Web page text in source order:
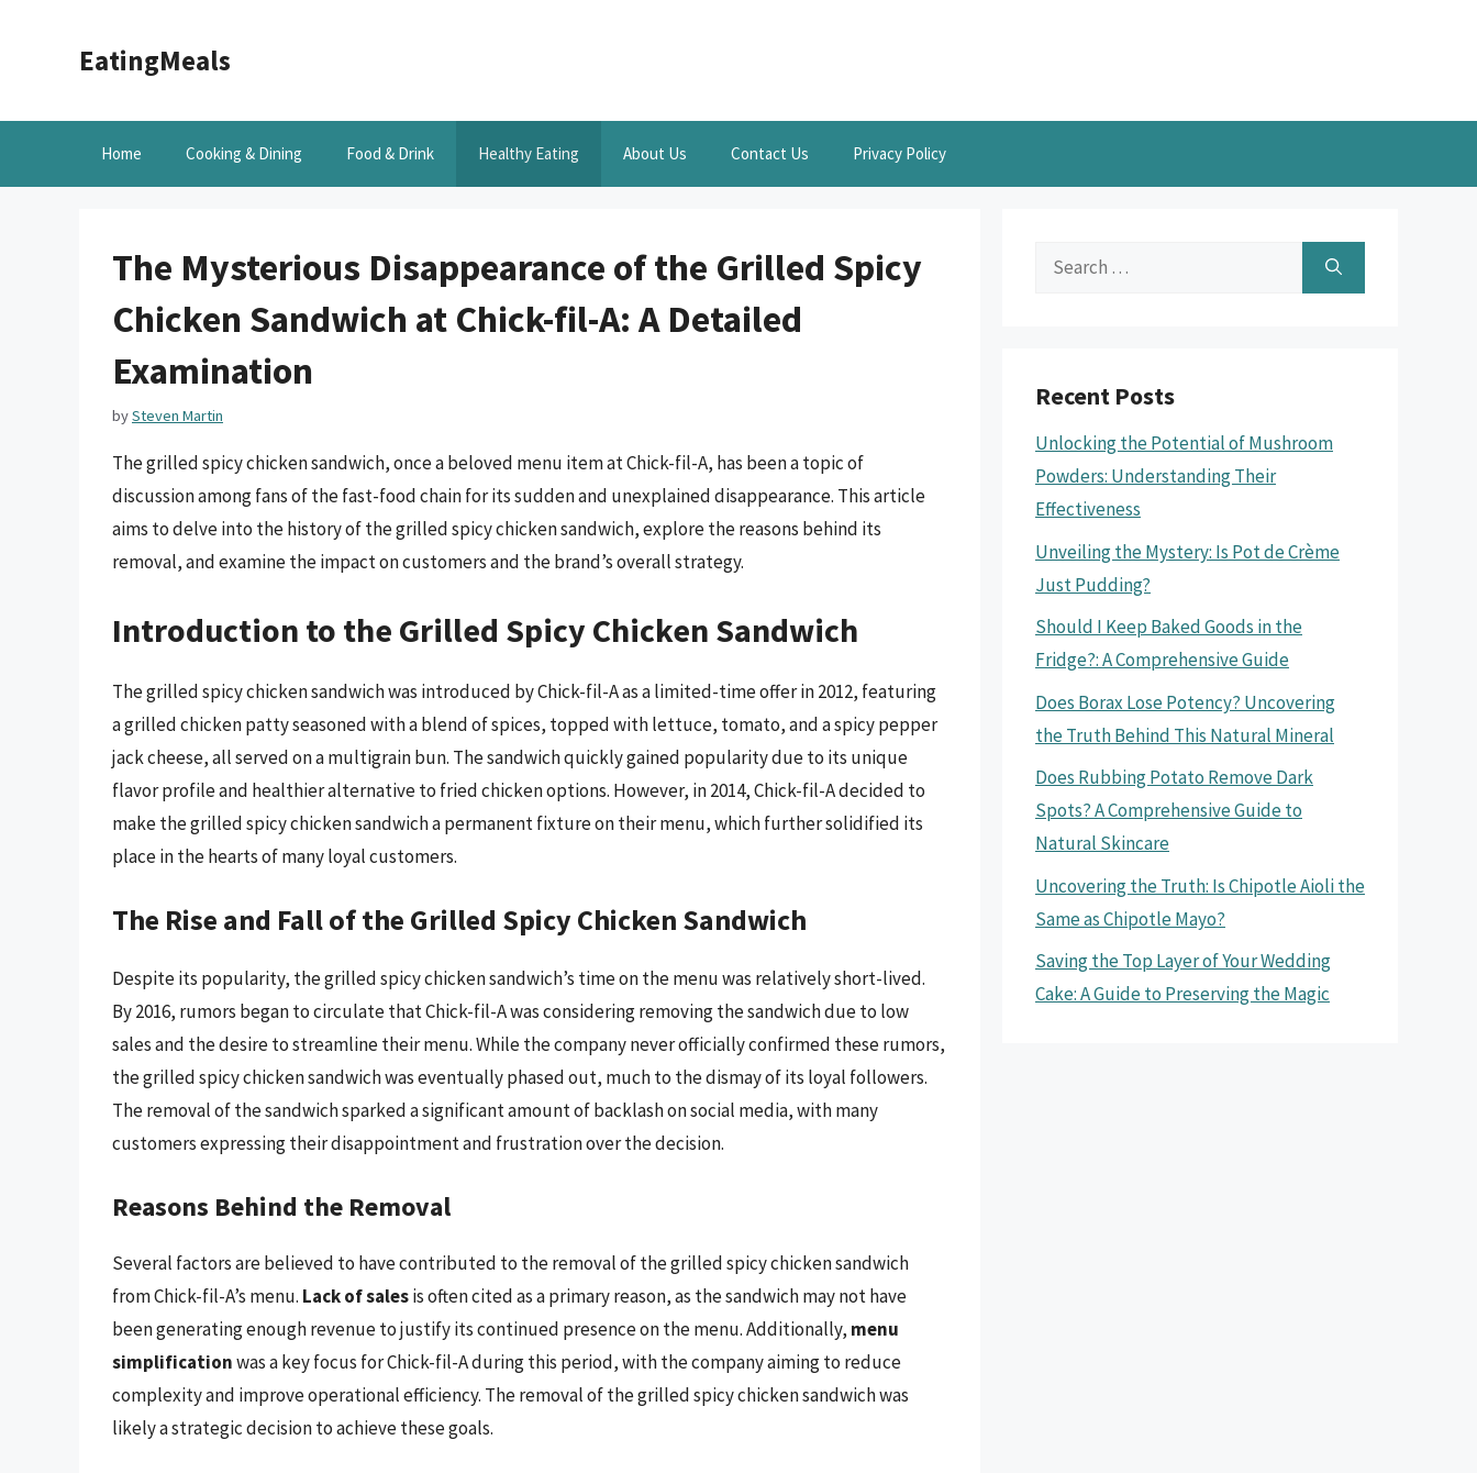
EatingMeals
Home Cooking & Dining Food & Drink Healthy Eating About Us Contact Us Privacy Policy
The Mysterious Disappearance of the Grilled Spicy
Chicken Sandwich at Chick-fil-A: A Detailed
Examination
bySteven Martin
The grilled spicy chicken sandwich, once a beloved menu item at Chick-fil-A, has been a topic of
discussion among fans of the fast-food chain for its sudden and unexplained disappearance. This article
aims to delve into the history of the grilled spicy chicken sandwich, explore the reasons behind its
removal, and examine the impact on customers and the brand’s overall strategy.
Introduction to the Grilled Spicy Chicken Sandwich
The grilled spicy chicken sandwich was introduced by Chick-fil-A as a limited-time offer in 2012, featuring
a grilled chicken patty seasoned with a blend of spices, topped with lettuce, tomato, and a spicy pepper
jack cheese, all served on a multigrain bun. The sandwich quickly gained popularity due to its unique
flavor profile and healthier alternative to fried chicken options. However, in 2014, Chick-fil-A decided to
make the grilled spicy chicken sandwich a permanent fixture on their menu, which further solidified its
place in the hearts of many loyal customers.
The Rise and Fall of the Grilled Spicy Chicken Sandwich
Despite its popularity, the grilled spicy chicken sandwich’s time on the menu was relatively short-lived.
By 2016, rumors began to circulate that Chick-fil-A was considering removing the sandwich due to low
sales and the desire to streamline their menu. While the company never officially confirmed these rumors,
the grilled spicy chicken sandwich was eventually phased out, much to the dismay of its loyal followers.
The removal of the sandwich sparked a significant amount of backlash on social media, with many
customers expressing their disappointment and frustration over the decision.
Reasons Behind the Removal
Several factors are believed to have contributed to the removal of the grilled spicy chicken sandwich
from Chick-fil-A’s menu. Lack of salesis often cited as a primary reason, as the sandwich may not have
been generating enough revenue to justify its continued presence on the menu. Additionally, menu
simplificationwas a key focus for Chick-fil-A during this period, with the company aiming to reduce
complexity and improve operational efficiency. The removal of the grilled spicy chicken sandwich was
likely a strategic decision to achieve these goals.
Search
Recent Posts
Unlocking the Potential of Mushroom
Powders: Understanding Their
Effectiveness
Unveiling the Mystery: Is Pot de Crème
Just Pudding?
Should I Keep Baked Goods in the
Fridge?: A Comprehensive Guide
Does Borax Lose Potency? Uncovering
the Truth Behind This Natural Mineral
Does Rubbing Potato Remove Dark
Spots? A Comprehensive Guide to
Natural Skincare
Uncovering the Truth: Is Chipotle Aioli the
Same as Chipotle Mayo?
Saving the Top Layer of Your Wedding
Cake: A Guide to Preserving the Magic